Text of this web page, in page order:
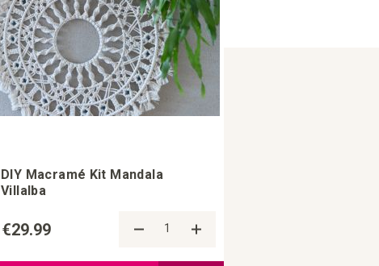
DIY Macramé Kit Mandala
Villalba
€29.99